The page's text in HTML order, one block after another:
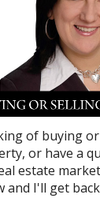
of buying
or have a
estate
and I'll get